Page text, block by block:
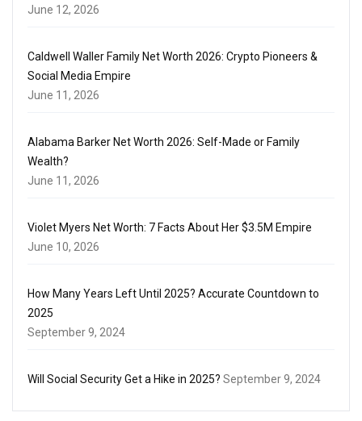
June 12, 2026
Caldwell Waller Family Net Worth 2026: Crypto Pioneers &
Social Media Empire
June 11, 2026
Alabama Barker Net Worth 2026: Self-Made or Family
Wealth?
June 11, 2026
Violet Myers Net Worth: 7 Facts About Her $3.5M Empire
June 10, 2026
How Many Years Left Until 2025? Accurate Countdown to
2025
September 9, 2024
Will Social Security Get a Hike in 2025? September 9, 2024